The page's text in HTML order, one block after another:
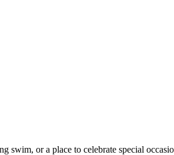
or a place to celebrate special